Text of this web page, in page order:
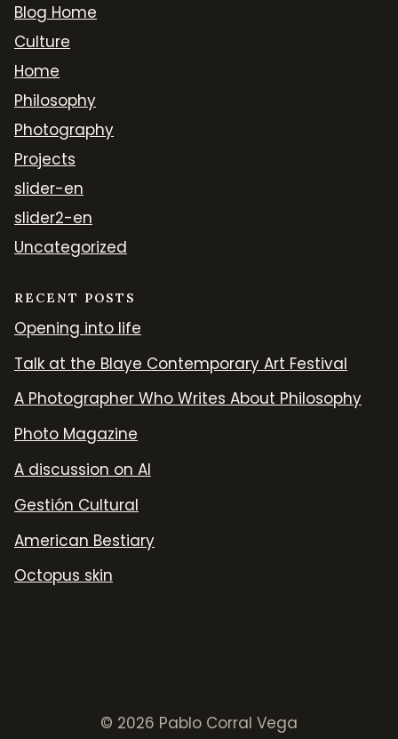
Blog Home
Culture
Home
Philosophy
Photography
Projects
slider-en
slider2-en
Uncategorized
RECENT POSTS
Opening into life
Talk at the Blaye Contemporary Art Festival
A Photographer Who Writes About Philosophy
Photo Magazine
A discussion on AI
Gestión Cultural
American Bestiary
Octopus skin
© 2026 Pablo Corral Vega